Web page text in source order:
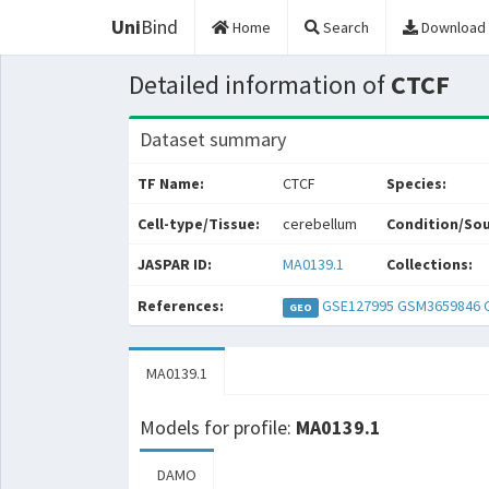
UniBind Home Search Download
Detailed information ofCTCF
Dataset summary
TF Name: CTCF Species:
Cell-type/Tissue: cerebellum Condition/
JASPAR ID: MA0139.1 Collections:
References: GEO GSE127995 GSM3659846
MA0139.1
Models for profile: MA0139.1
DAMO